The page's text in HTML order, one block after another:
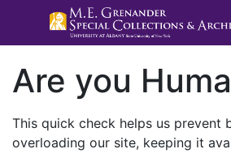
Are you
This quick check helps us prevent
overloading our site, keeping it